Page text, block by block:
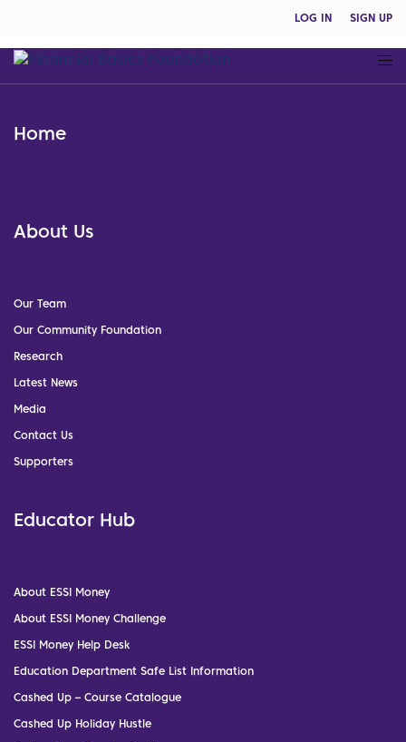
LOG IN SIGN UP
Home
About Us
Our Team
Our Community Foundation
Research
Latest News
Media
Contact Us
Supporters
Educator Hub
About ESSI Money
About ESSI Money Challenge
ESSI Money Help Desk
Education Department Safe List Information
Cashed Up – Course Catalogue
Cashed Up Holiday Hustle